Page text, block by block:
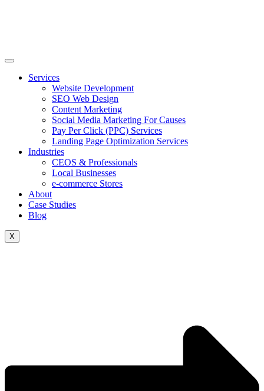
Services
Website Development
SEO Web Design
Content Marketing
Social Media Marketing For Causes
Pay Per Click (PPC) Services
Landing Page Optimization Services
Industries
CEOS & Professionals
Local Businesses
e-commerce Stores
About
Case Studies
Blog
X